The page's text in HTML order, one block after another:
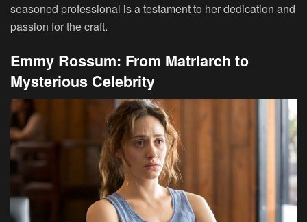
seasoned professional is a testament to her dedication and
passion for the craft.
Emmy Rossum: From Matriarch to
Mysterious Celebrity